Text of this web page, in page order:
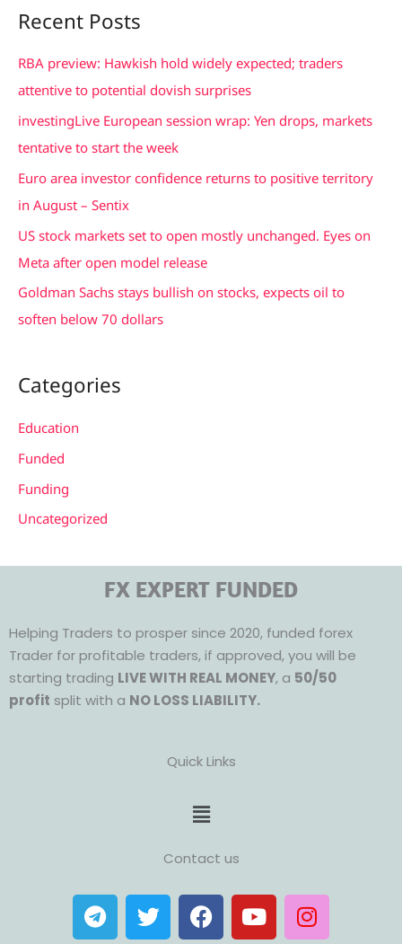
r
c
h
Recent Posts
RBA preview: Hawkish hold widely expected; traders
attentive to potential dovish surprises
investingLive European session wrap: Yen drops, markets
tentative to start the week
Euro area investor confidence returns to positive territory
in August – Sentix
US stock markets set to open mostly unchanged. Eyes on
Meta after open model release
Goldman Sachs stays bullish on stocks, expects oil to
soften below 70 dollars
Categories
Education
Funded
Funding
Uncategorized
FX EXPERT FUNDED
Helping Traders to prosper since 2020, funded forex
Trader for profitable traders, if approved, you will be
starting trading LIVE WITH REAL MONEY, a 50/50
profit split with a NO LOSS LIABILITY.
Quick Links
Menu
Contact us
T
e
T
w
F
a
Y
o
I
n